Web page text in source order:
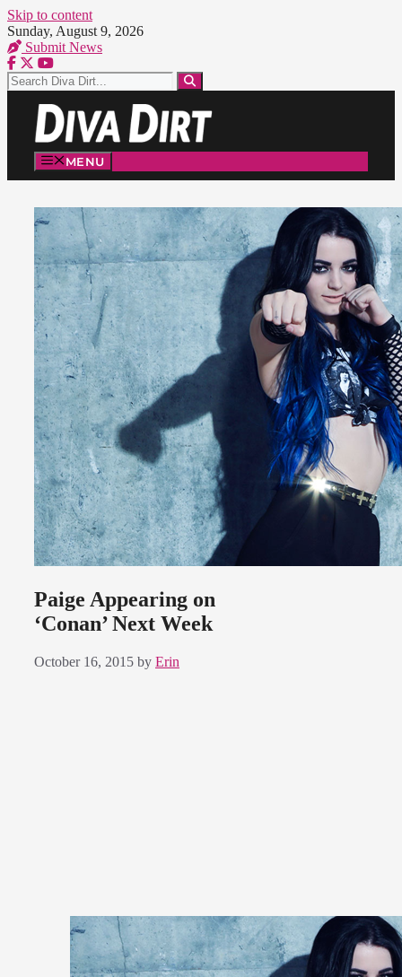
Skip to content
Sunday, August 9, 2026
Submit News
MENU
Paige Appearing on
‘Conan’ Next Week
October 16, 2015 by Erin